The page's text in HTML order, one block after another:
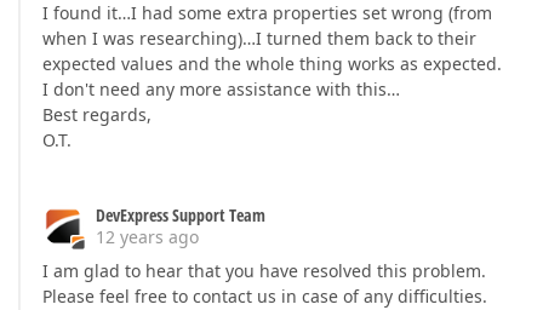
I found it…I had some extra properties set wrong (from
when I was researching)…I turned them back to their
expected values and the whole thing works as expected.
I don't need any more assistance with this…
Best regards,
O.T.
DevExpress Support Team
12 years ago
I am glad to hear that you have resolved this problem.
Please feel free to contact us in case of any difficulties.